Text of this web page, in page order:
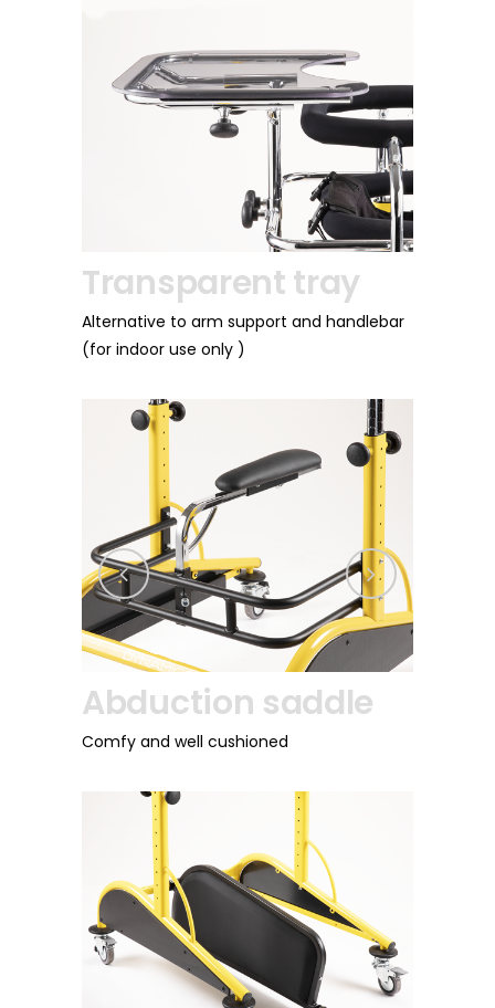
Transparent tray
Alternative to arm support and handlebar
(for indoor use only )
Abduction saddle
Comfy and well cushioned
Front